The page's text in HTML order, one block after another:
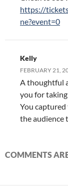
https://
ne?event=0
Kelly
FEBRUARY 21,
A thoughtful
you for
You captured
the audience
COMMENTS